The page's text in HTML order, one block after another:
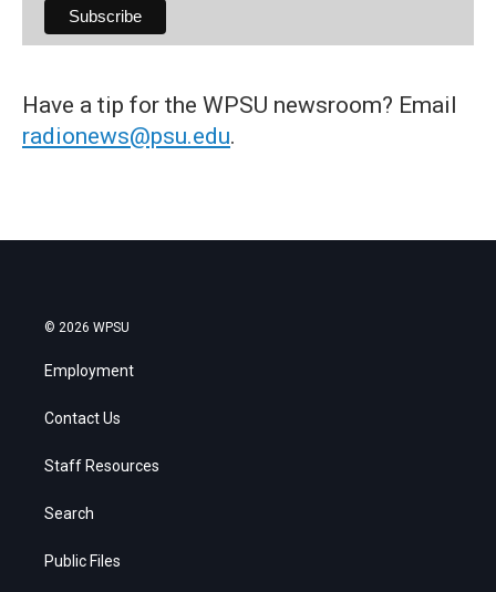
Have a tip for the WPSU newsroom? Email
radionews@psu.edu.
© 2026 WPSU
Employment
Contact Us
Staff Resources
Search
Public Files